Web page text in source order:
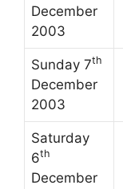
December
2003
Sunday 7th
December
2003
Saturday
6th
December